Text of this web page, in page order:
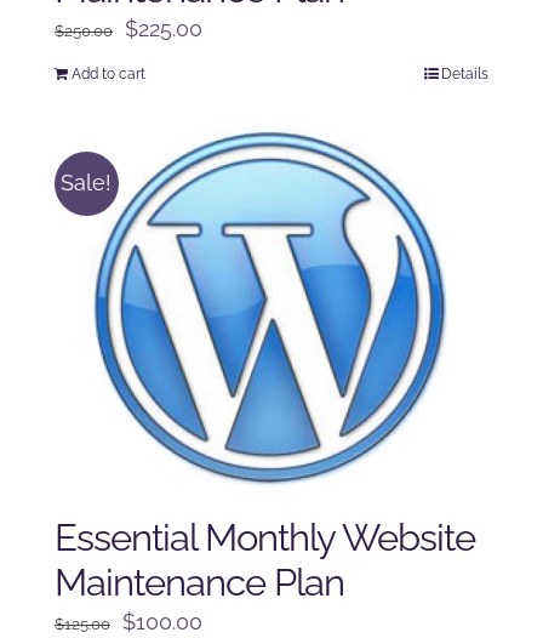
$250.00
Original
$225.00
$225.00.
Add to cart Details
Sale!
Essential Monthly Website
Maintenance Plan
$125.00
Original
$100.00